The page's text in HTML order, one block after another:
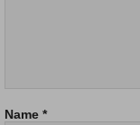
Name *